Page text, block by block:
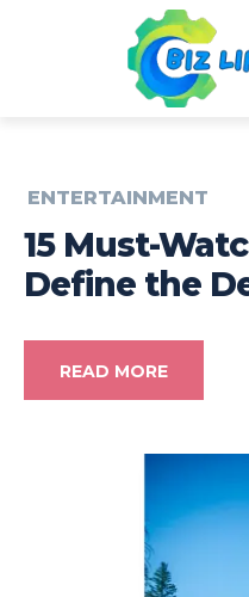
ENTERTAINMENT
15 Must-
Define the
READ MORE